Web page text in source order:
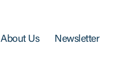
About Us Newsletter